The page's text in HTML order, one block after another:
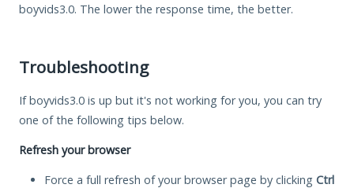
boyvids3.0. The lower the response time, the better.
Troubleshooting
If boyvids3.0 is up but it's not working for you, you can try
one of the following tips below.
Refresh your browser
Force a full refresh of your browser page by clicking Ctrl